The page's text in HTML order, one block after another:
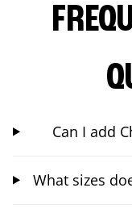
Can I add
What sizes